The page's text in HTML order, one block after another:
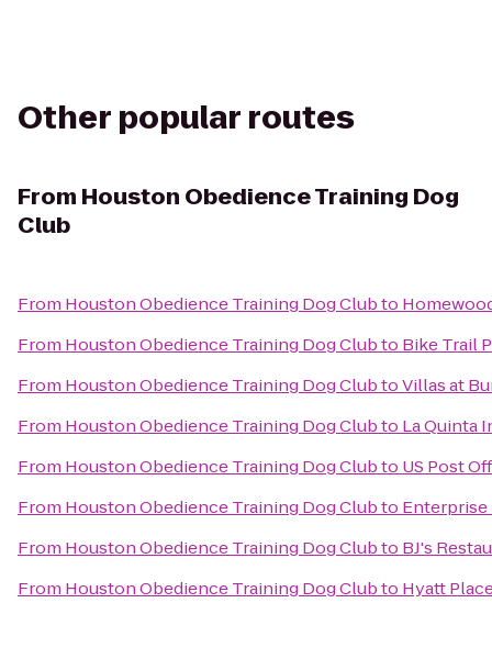
Other popular routes
From Houston Obedience Training Dog
Club
From Houston Obedience Training Dog Clubto
From Houston Obedience Training Dog Clubto Bike Trail
From Houston Obedience Training Dog ClubtoVillas at
From Houston Obedience Training Dog Clubto La Quinta
From Houston Obedience Training Dog Clubto US Post
From Houston Obedience Training Dog Clubto Enterprise
From Houston Obedience Training Dog Clubto BJ's
From Houston Obedience Training Dog Clubto Hyatt